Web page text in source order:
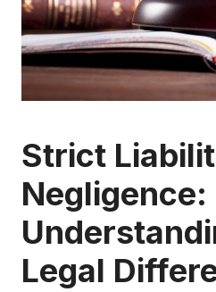
Strict
Negligence:
Legal